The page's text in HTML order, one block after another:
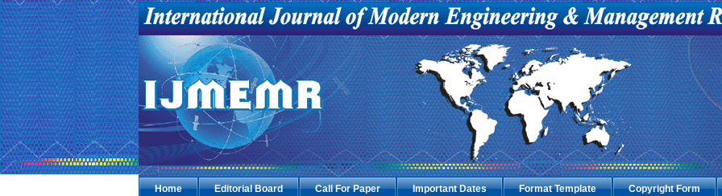
Home Editorial Board Call For Paper Important Dates Format Template Copyright Form